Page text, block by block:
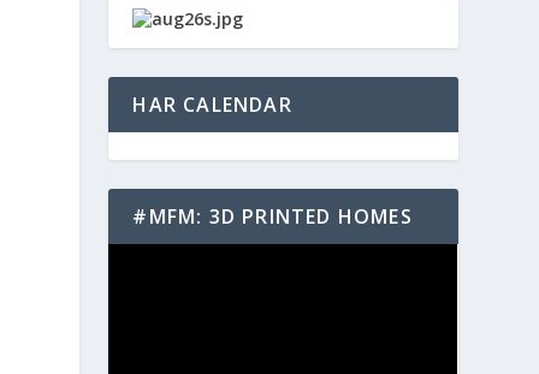
HAR CALENDAR
#MFM: 3D PRINTED HOMES